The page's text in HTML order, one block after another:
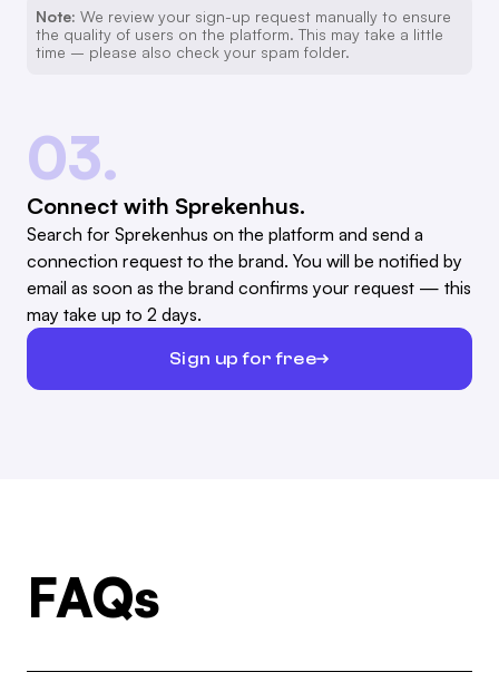
Note: We review your sign-up request manually to ensure
the quality of users on the platform. This may take a little
time – please also check your spam folder.
03.
Connect with Sprekenhus.
Search for Sprekenhus on the platform and send a
connection request to the brand. You will be notified by
email as soon as the brand confirms your request — this
may take up to 2 days.
Sign up for free
FAQs